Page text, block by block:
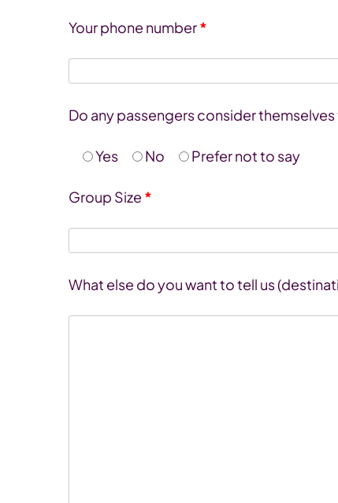
Your phone number*
Do any passengers consider
Yes No Prefer not to say
Group Size *
What else do you want to tell us